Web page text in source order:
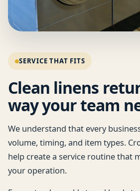
SERVICE THAT FITS
Clean linens
way your team
We understand that every
volume, timing, and item types.
help create a service routine that
your operation.